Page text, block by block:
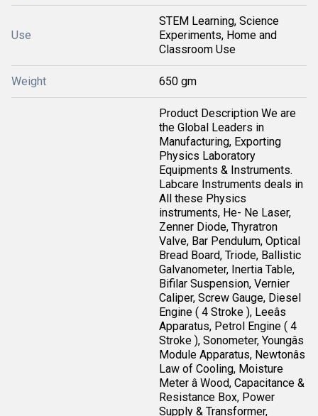
Use
STEM Learning, Science
Experiments, Home and
Classroom Use
Weight 650 gm
Product Description We are
the Global Leaders in
Manufacturing, Exporting
Physics Laboratory
Equipments & Instruments.
Labcare Instruments deals in
All these Physics
instruments, He- Ne Laser,
Zenner Diode, Thyratron
Valve, Bar Pendulum, Optical
Bread Board, Triode, Ballistic
Galvanometer, Inertia Table,
Bifilar Suspension, Vernier
Caliper, Screw Gauge, Diesel
Engine ( 4 Stroke ), Leeâs
Apparatus, Petrol Engine ( 4
Stroke ), Sonometer, Youngâs
Module Apparatus, Newtonâs
Law of Cooling, Moisture
Meter â Wood, Capacitance &
Resistance Box, Power
Supply & Transformer,